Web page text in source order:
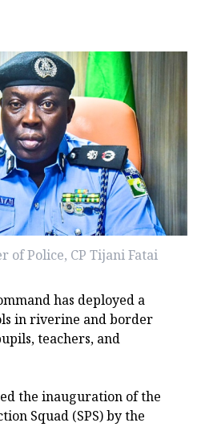
of Police, CP Tijani Fatai
has deployed a
in riverine and border
teachers, and
the inauguration of the
Squad (SPS) by the